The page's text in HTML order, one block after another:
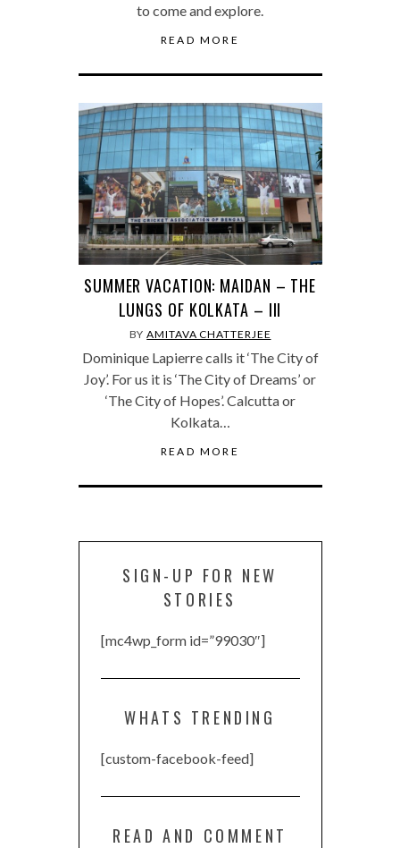
to come and explore.
READ MORE
SUMMER VACATION: MAIDAN – THE
LUNGS OF KOLKATA – III
BYAMITAVA CHATTERJEE
Dominique Lapierre calls it ‘The City of
Joy’. For us it is ‘The City of Dreams’ or
‘The City of Hopes’. Calcutta or
Kolkata…
READ MORE
SIGN-UP FOR NEW
STORIES
[mc4wp_form id=”99030″]
WHATS TRENDING
[custom-facebook-feed]
READ AND COMMENT